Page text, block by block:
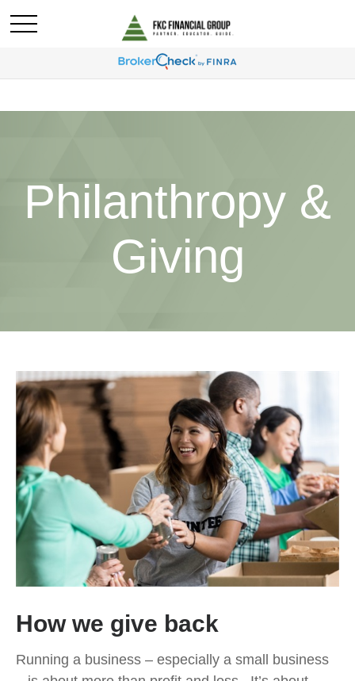
Philanthropy &
Giving
How we give back
Running a business – especially a small business